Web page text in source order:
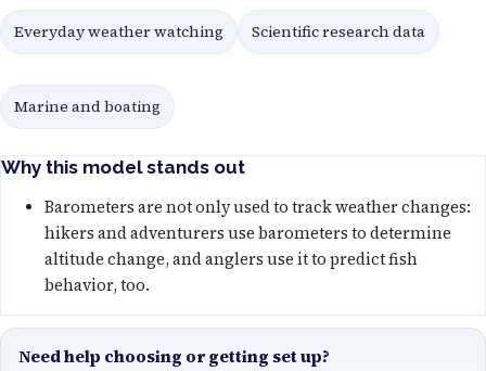
Everyday weather watching Scientific research data
Marine and boating
Why this model stands out
Barometers are not only used to track weather changes:
hikers and adventurers use barometers to determine
altitude change, and anglers use it to predict fish
behavior, too.
Need help choosing or getting set up?